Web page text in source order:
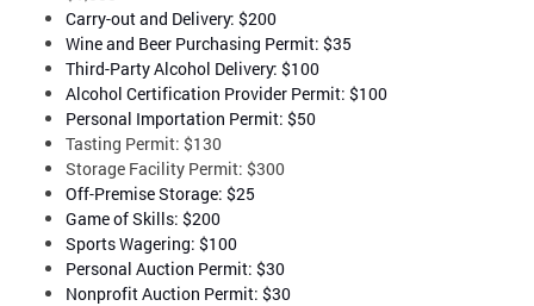
Carry-out and Delivery: $200
Wine and Beer Purchasing Permit: $35
Third-Party Alcohol Delivery: $100
Alcohol Certification Provider Permit: $100
Personal Importation Permit: $50
Tasting Permit: $130
Storage Facility Permit: $300
Off-Premise Storage: $25
Game of Skills: $200
Sports Wagering: $100
Personal Auction Permit: $30
Nonprofit Auction Permit: $30